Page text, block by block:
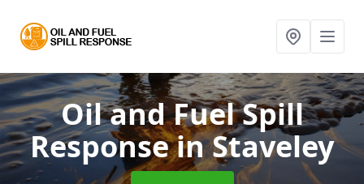
Oil and Fuel Spill
Responsein Staveley